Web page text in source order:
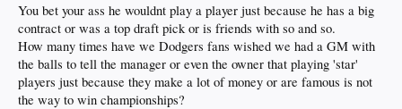
You bet your ass he wouldnt play a player just because he has a big
contract or was a top draft pick or is friends with so and so.
How many times have we Dodgers fans wished we had a GM with
the balls to tell the manager or even the owner that playing 'star'
players just because they make a lot of money or are famous is not
the way to win championships?